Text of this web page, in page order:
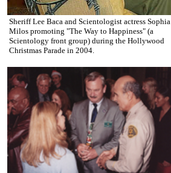
Sheriff Lee Baca and Scientologist actress Sophia
Milos promoting "The Way to Happiness" (a
Scientology front group) during the Hollywood
Christmas Parade in 2004.